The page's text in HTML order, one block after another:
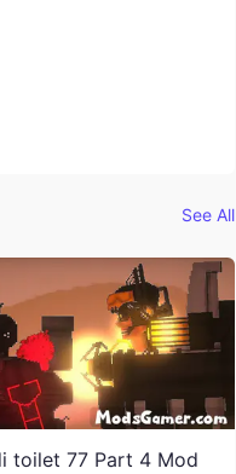
See All
toilet 77 Part 4 Mod